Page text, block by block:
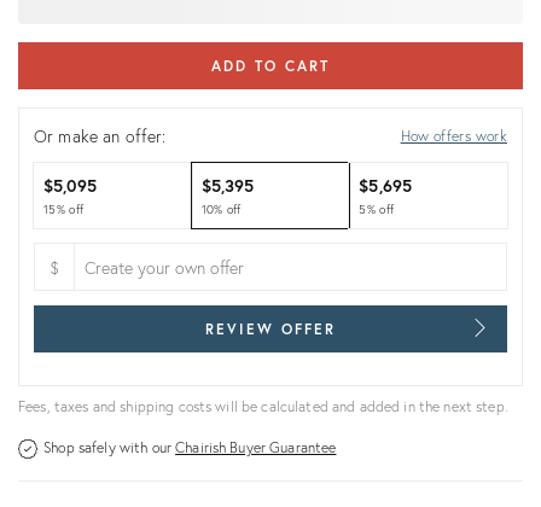
ADD TO CART
Or make an offer: How offers work
$5,095
15% off
$5,395
10% off
$5,695
5% off
$
REVIEW OFFER
Fees, taxes and shipping costs will be calculated and added in the next step.
Shop safely with ourChairish Buyer Guarantee